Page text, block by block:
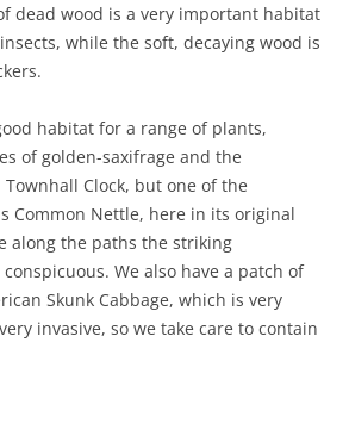
dead wood is a very important habitat
while the soft, decaying wood is
habitat for a range of plants,
of golden-saxifrage and the
Clock, but one of the
Common Nettle, here in its original
along the paths the striking
We also have a patch of
Skunk Cabbage, which is very
invasive, so we take care to contain